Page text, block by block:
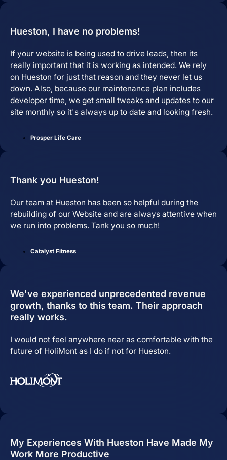
SEO strategies that drive real growth and
We prepare your content to be the #1
about your industry.
Pay Per Click Advertising
We don’t just run campaigns - we build
Not sure where to start?
Hueston, I have no problems!
If your website is being used to drive leads, then its
really important that it is working as intended. We rely
on Hueston for just that reason and they never let us
down. Also, because our maintenance plan includes
developer time, we get small tweaks and updates to our
site monthly so it's always up to date and looking fresh.
Prosper Life Care
Thank you Hueston!
Our team at Hueston has been so helpful during the
rebuilding of our Website and are always attentive when
we run into problems. Tank you so much!
Catalyst Fitness
We've experienced unprecedented revenue
growth, thanks to this team. Their approach
really works.
I would not feel anywhere near as comfortable with the
future of HoliMont as I do if not for Hueston.
My Experiences With Hueston Have Made My
Work More Productive